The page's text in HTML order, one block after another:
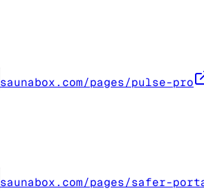
saunabox.com/pages/pulse-pro
saunabox.com/pages/safer-